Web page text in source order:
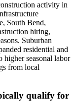
activity in
South Bend,
hiring,
Suburban
residential and
seasonal labor
from local
qualify for